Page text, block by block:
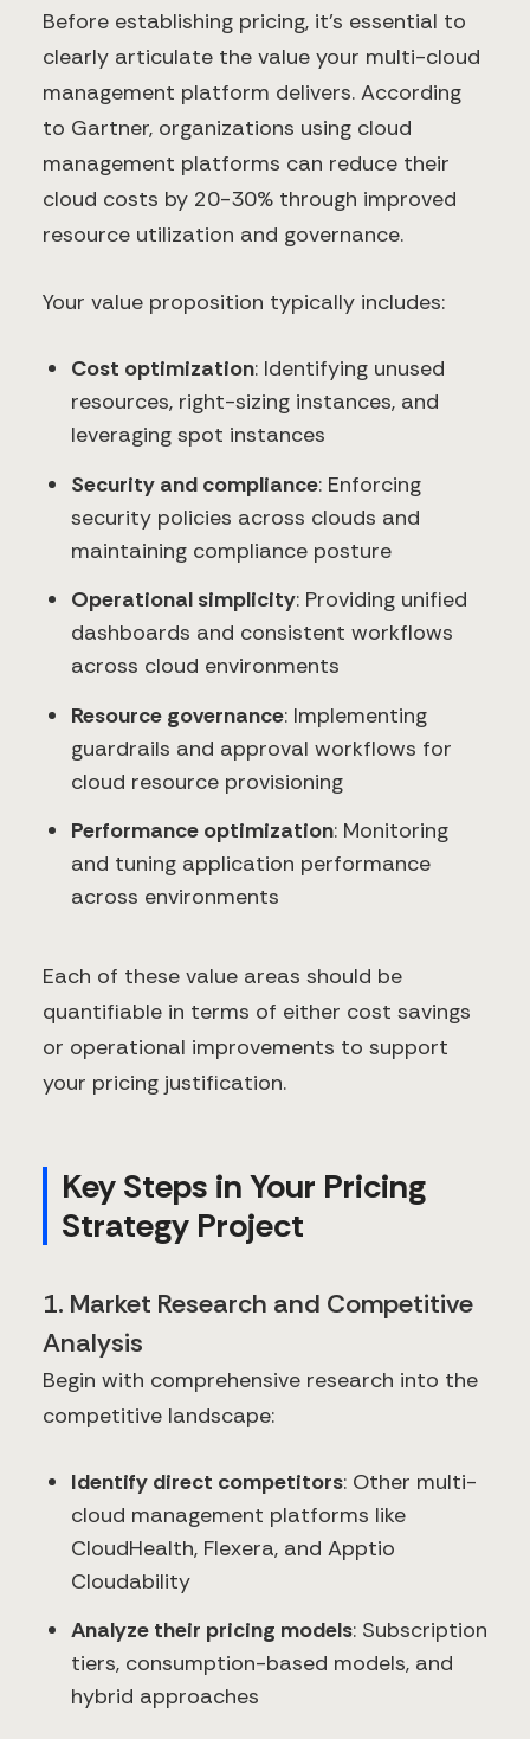
Before establishing pricing, it's essential to
clearly articulate the value your multi-cloud
management platform delivers. According
to Gartner, organizations using cloud
management platforms can reduce their
cloud costs by 20-30% through improved
resource utilization and governance.
Your value proposition typically includes:
Cost optimization: Identifying unused
resources, right-sizing instances, and
leveraging spot instances
Security and compliance: Enforcing
security policies across clouds and
maintaining compliance posture
Operational simplicity: Providing unified
dashboards and consistent workflows
across cloud environments
Resource governance: Implementing
guardrails and approval workflows for
cloud resource provisioning
Performance optimization: Monitoring
and tuning application performance
across environments
Each of these value areas should be
quantifiable in terms of either cost savings
or operational improvements to support
your pricing justification.
Key Steps in Your Pricing
Strategy Project
1. Market Research and Competitive
Analysis
Begin with comprehensive research into the
competitive landscape:
Identify direct competitors: Other multi-
cloud management platforms like
CloudHealth, Flexera, and Apptio
Cloudability
Analyze their pricing models: Subscription
tiers, consumption-based models, and
hybrid approaches